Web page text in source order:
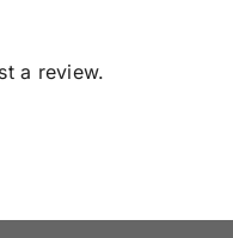
a review.